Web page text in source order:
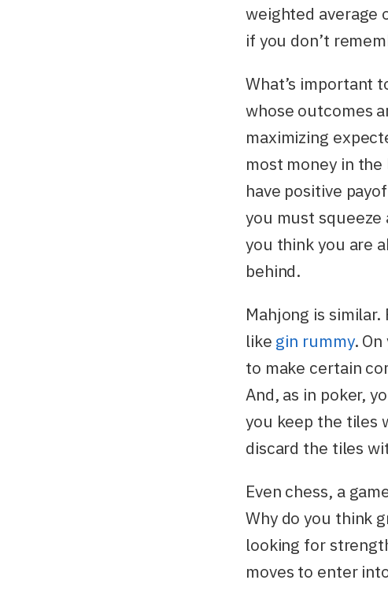
weighted average
if you don’t
What’s important
whose outcomes
maximizing
most money in
have positive
you must squeeze
you think you are
behind.
Mahjong is
like gin rummy.
to make certain
And, as in poker,
you keep the tiles
discard the tiles
Even chess, a
Why do you think
looking for
moves to enter